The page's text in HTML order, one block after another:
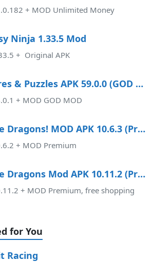
791.87 MB
+ MOD Unlimited Money
Ninja 1.33.5 Mod
+ Original APK
Empires & Puzzles APK 59.0.0 (GOD MOD) Android
+ MOD GOD MOD
Merge Dragons! MOD APK 10.6.3 (Premium) Android
+ MOD Premium
Merge Dragons Mod APK 10.11.2 (Premium, free shopping)
+ MOD Premium, free shopping
for You
Racing